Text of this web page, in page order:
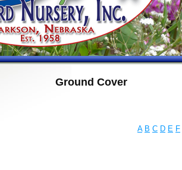
Ground Cover
A B C D E F